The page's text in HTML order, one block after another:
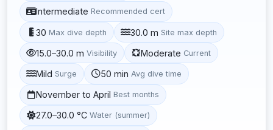
Intermediate Recommended cert
30 Max dive depth 30.0 m Site max depth
15.0–30.0 m Visibility Moderate Current
Mild Surge 50 min Avg dive time
November to April Best months
27.0–30.0 °C Water (summer)